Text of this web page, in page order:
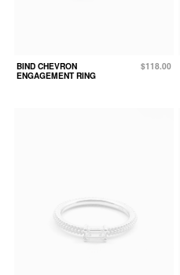
BIND CHEVRON
ENGAGEMENT RING
$118.00